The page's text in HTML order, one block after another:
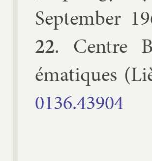
Septem­ber
22. Centre
ématiques (
0136.​43904